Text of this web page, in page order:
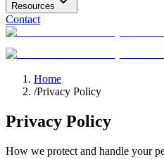
Resources
Contact
Home
/Privacy Policy
Privacy Policy
How we protect and handle your